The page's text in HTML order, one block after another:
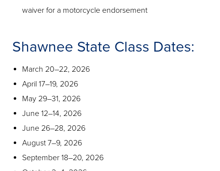
waiver for a motorcycle endorsement
Shawnee State Class Dates:
March 20–22, 2026
April 17–19, 2026
May 29–31, 2026
June 12–14, 2026
June 26–28, 2026
August 7–9, 2026
September 18–20, 2026